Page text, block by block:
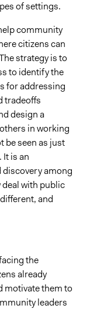
of settings.
community
citizens can
strategy is to
to identify the
for addressing
tradeoffs
design a
in working
be seen as just
It is an
among
with public
and
the
already
motivate them to
leaders